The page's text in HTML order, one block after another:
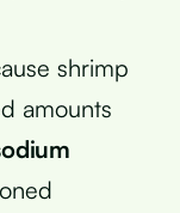
shrimp
amounts